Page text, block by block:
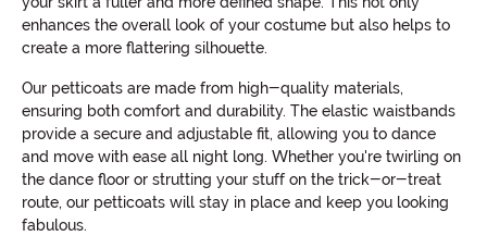
enhances the overall look of your costume but also helps to
create a more flattering silhouette.
Our petticoats are made from high-quality materials,
ensuring both comfort and durability. The elastic waistbands
provide a secure and adjustable fit, allowing you to dance
and move with ease all night long. Whether you're twirling on
the dance floor or strutting your stuff on the trick-or-treat
route, our petticoats will stay in place and keep you looking
fabulous.